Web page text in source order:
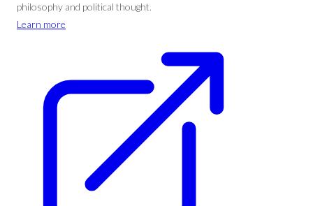
philosophy and political thought.
Learn more